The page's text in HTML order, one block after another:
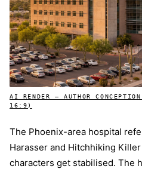
AI RENDER — AUTHOR
16:9)
The Phoenix-area hospital
Harasser and Hitchhiking
characters get stabilised. The